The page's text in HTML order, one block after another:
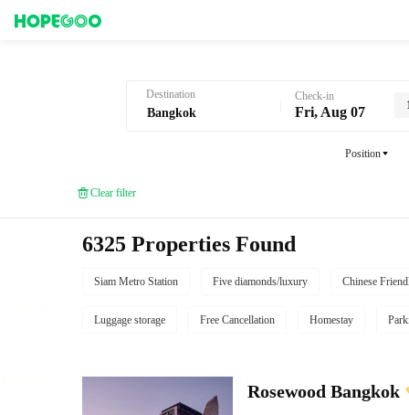
Destination Check-in
Fri, Aug 07
Position
Clear filter
6325 Properties Found
Siam Metro Station Five diamonds/luxury Chinese
Luggage storage Free Cancellation Homestay
Rosewood Bangkok